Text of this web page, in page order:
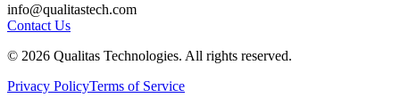
info@qualitastech.com
Contact Us
© 2026 Qualitas Technologies. All rights reserved.
Privacy PolicyTerms of Service